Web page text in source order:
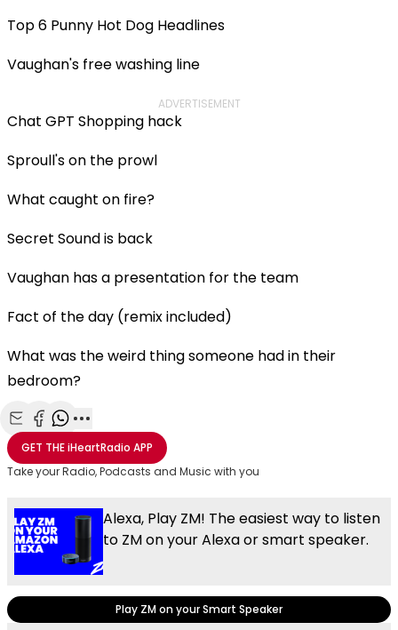
Top 6 Punny Hot Dog Headlines
Vaughan's free washing line
ADVERTISEMENT
Chat GPT Shopping hack
Sproull's on the prowl
What caught on fire?
Secret Sound is back
Vaughan has a presentation for the team
Fact of the day (remix included)
What was the weird thing someone had in their
bedroom?
Share with Email
Share with Facebook
Share with WhatsApp
More share options
GET THEiHeartRadio APP
Take your Radio, Podcasts and Music with you
Alexa, Play ZM! The easiest way to listen
to ZM on your Alexa or smart speaker.
Play ZM on your Smart Speaker